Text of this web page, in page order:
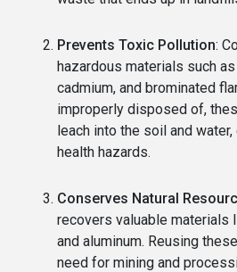
Prevents Toxic Pollution:
hazardous materials such
cadmium, and brominated
improperly disposed of,
leach into the soil and
health hazards.
Conserves Natural
recovers valuable materials
and aluminum. Reusing
need for mining and